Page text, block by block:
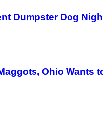
Dumpster Dog
Ohio Wants